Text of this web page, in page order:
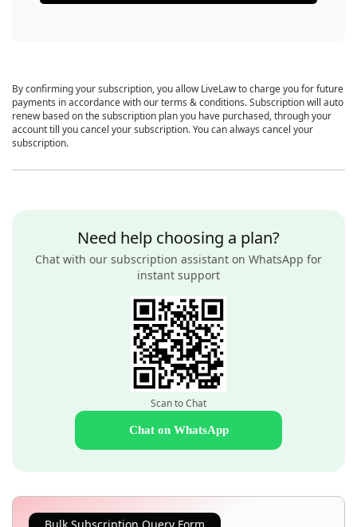
By confirming your subscription, you allow LiveLaw to charge you for future
payments in accordance with our terms & conditions. Subscription will auto
renew based on the subscription plan you have purchased, through your
account till you cancel your subscription. You can always cancel your
subscription.
Need help choosing a plan?
Chat with our subscription assistant on WhatsApp for
instant support
Scan to Chat
Chat on WhatsApp